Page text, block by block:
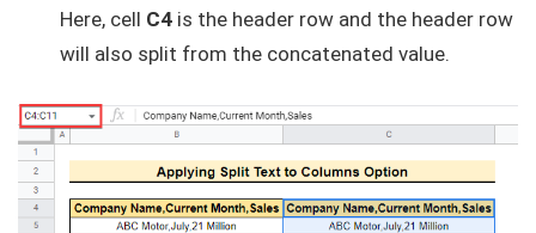
Here, cell C4 is the header row and the header row
will also split from the concatenated value.